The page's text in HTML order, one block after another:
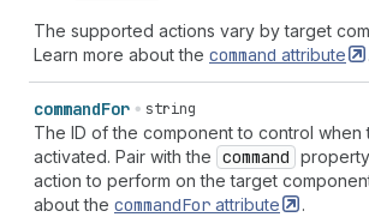
The supported actions vary by target
Learn more about the command attribute
commandFor string
The ID of the component to control when
activated. Pair with the command
action to perform on the target
about the commandFor attribute .